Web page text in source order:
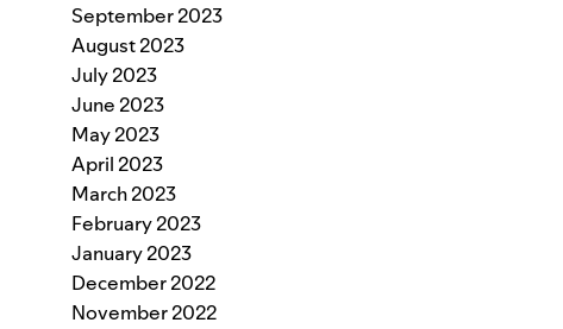
September 2023
August 2023
July 2023
June 2023
May 2023
April 2023
March 2023
February 2023
January 2023
December 2022
November 2022